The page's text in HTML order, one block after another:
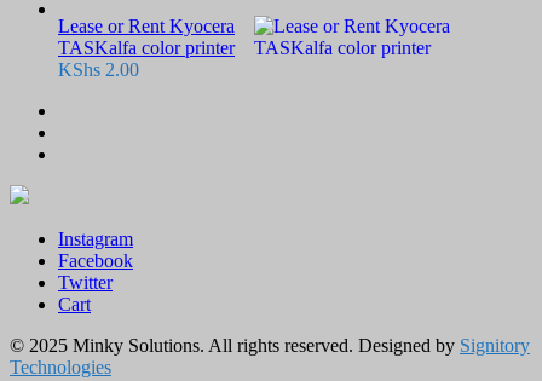
Lease or Rent Kyocera
TASKalfa color printer
KShs 2.00
Instagram
Facebook
Twitter
Cart
© 2025 Minky Solutions. All rights reserved. Designed by Signitory
Technologies